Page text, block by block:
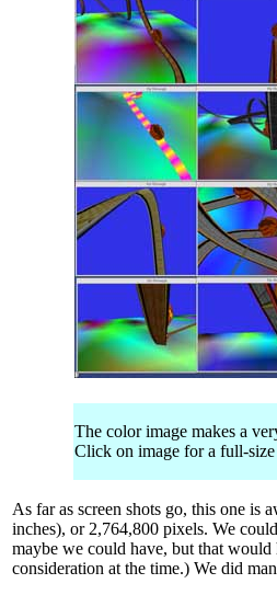
The color image makes a
Click on image for a full-
As far as screen shots go, this one is
inches), or 2,764,800 pixels. We
maybe we could have, but that
consideration at the time.) We did